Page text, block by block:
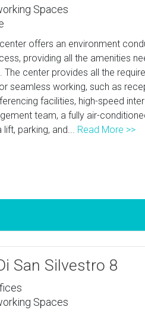
Spaces
offers an environment
providing all the amenities
The center provides all the
seamless working, such as
facilities, high-speed
team, a fully air-
parking, and... Read More >>
San Silvestro 8
Spaces